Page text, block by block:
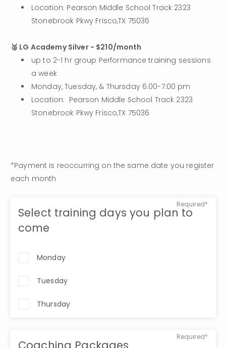
Location: Pearson Middle School Track 2323
Stonebrook Pkwy Frisco,TX 75036
🥈 LG Academy Silver - $210/month
up to 2-1 hr group Performance training sessions
a week
Monday, Tuesday, & Thursday 6:00-7:00 pm
Location:  Pearson Middle School Track 2323
Stonebrook Pkwy Frisco,TX 75036
*Payment is reoccurring on the same date you register
each month
Required*
Select training days you plan to
come
Monday
Tuesday
Thursday
Required*